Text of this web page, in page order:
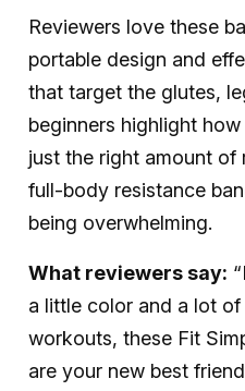
Reviewers love these
portable design and
that target the glutes,
beginners highlight
just the right amount of
full-body resistance
being overwhelming.
What reviewers say:
a little color and a lot
workouts, these Fit
are your new best